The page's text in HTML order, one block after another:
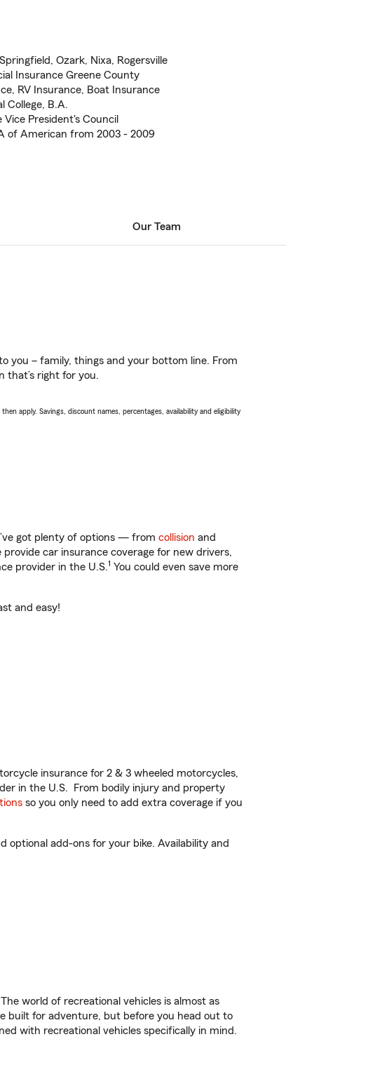
Ozark, Nixa, Rogersville
Insurance Greene County
RV Insurance, Boat Insurance
College, B.A.
President's Council
of American from 2003 - 2009
Our Team
you – family, things and your bottom line. From
that’s right for you.
apply. Savings, discount names, percentages, availability and eligibility
got plenty of options — from collision and
car insurance coverage for new drivers,
provider in the U.S.1 You could even save more
and easy!
insurance for 2 & 3 wheeled motorcycles,
in the U.S. From bodily injury and property
so you only need to add extra coverage if you
optional add-ons for your bike. Availability and
world of recreational vehicles is almost as
built for adventure, but before you head out to
with recreational vehicles specifically in mind.